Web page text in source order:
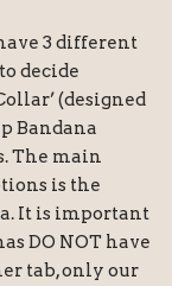
3 different
decide
(designed
Bandana
The main
is the
It is important
DO NOT have
tab, only our